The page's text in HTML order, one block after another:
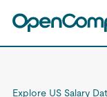
Explore US Salary